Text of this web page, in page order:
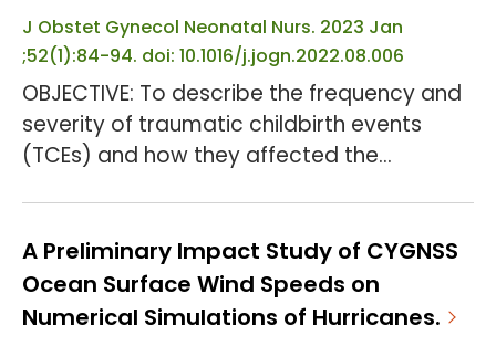
J Obstet Gynecol Neonatal Nurs. 2023 Jan
;52(1):84-94. doi: 10.1016/j.jogn.2022.08.006
OBJECTIVE: To describe the frequency and
severity of traumatic childbirth events
(TCEs) and how they affected the
registered nurses (RNs), certified nurse-
midwives, attending physicians, and
resident physicians. DESIGN: Descriptive
A Preliminary Impact Study of CYGNSS
Ocean Surface Wind Speeds on
Numerical Simulations of Hurricanes.